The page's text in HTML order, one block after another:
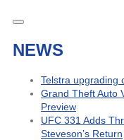
NEWS
Telstra upgrading
Grand Theft Auto
Preview
UFC 331 Adds
Steveson’s Return